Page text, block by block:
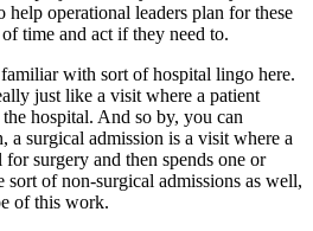
help operational leaders plan for these
time and act if they need to.
with sort of hospital lingo here.
just like a visit where a patient
hospital. And so by, you can
a surgical admission is a visit where a
for surgery and then spends one or
sort of non-surgical admissions as well,
of this work.